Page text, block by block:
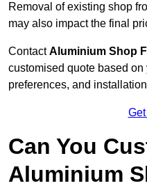
Removal of existing shop
may also impact the final
ContactAluminium Shop
customised quote based
preferences, and
Can You
Aluminium